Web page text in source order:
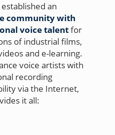
an
community with
voice talentfor
of industrial films,
and e-learning.
voice artists with
recording
via the Internet,
it all: